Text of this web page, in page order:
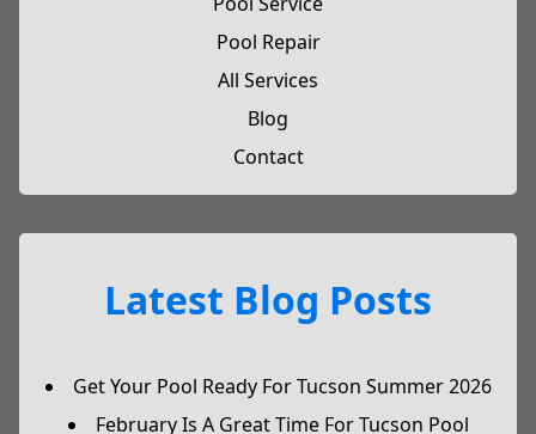
Pool Repair
All Services
Blog
Contact
Latest Blog Posts
Get Your Pool Ready For Tucson Summer 2026
February Is A Great Time For Tucson Pool